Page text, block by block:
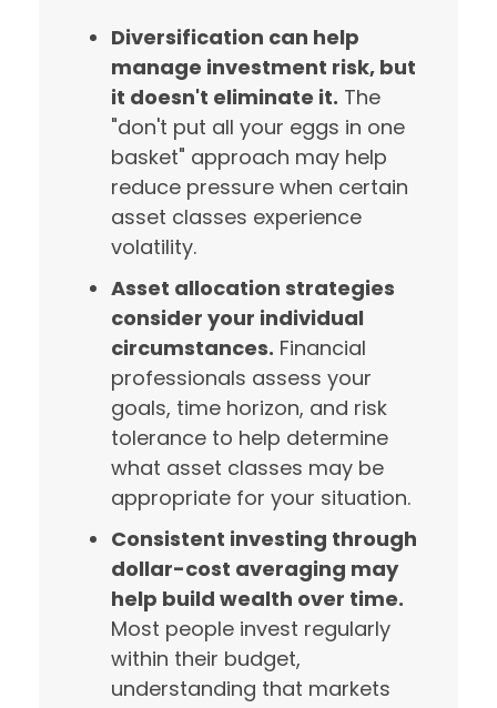
Diversification can help
manage investment risk, but
it doesn't eliminate it. The
"don't put all your eggs in one
basket" approach may help
reduce pressure when certain
asset classes experience
volatility.
Asset allocation strategies
consider your individual
circumstances. Financial
professionals assess your
goals, time horizon, and risk
tolerance to help determine
what asset classes may be
appropriate for your situation.
Consistent investing through
dollar-cost averaging may
help build wealth over time.
Most people invest regularly
within their budget,
understanding that markets